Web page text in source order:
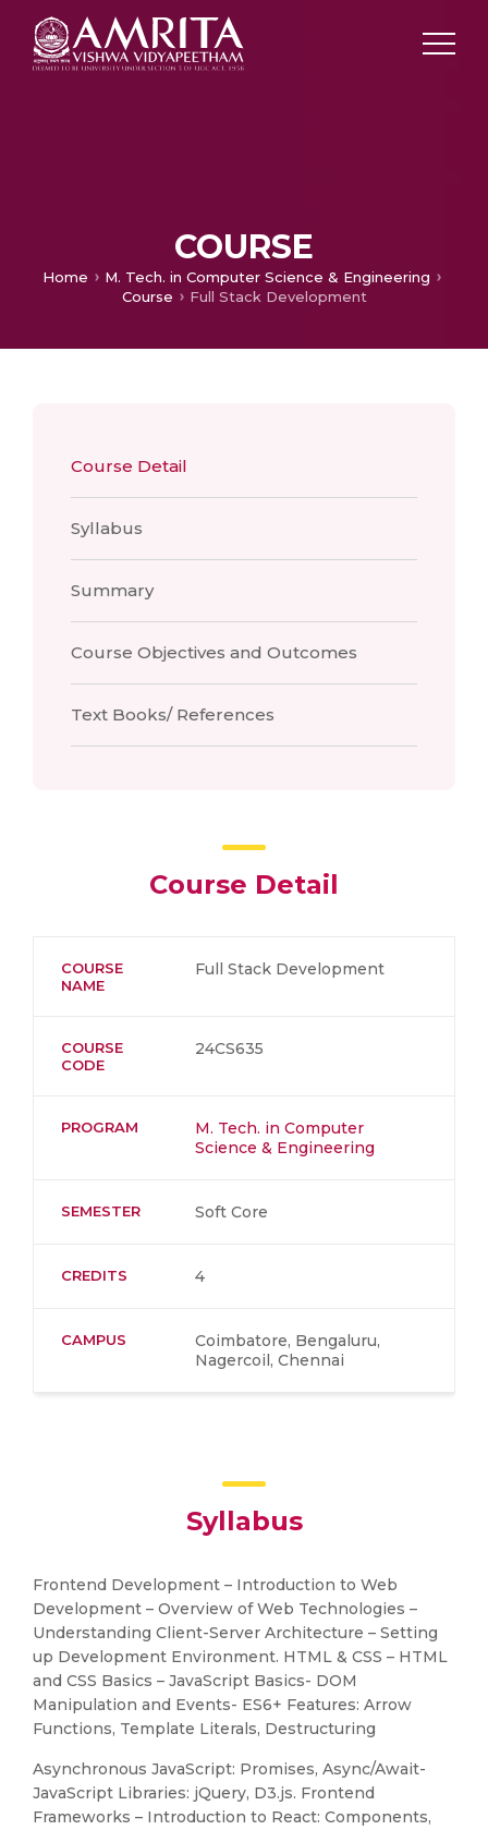
COURSE
Home
M. Tech. in Computer Science & Engineering
Course
Full Stack Development
Course Detail
Syllabus
Summary
Course Objectives and Outcomes
Text Books/ References
Course Detail
COURSE
NAME
Full Stack Development
COURSE
CODE
24CS635
PROGRAM
M. Tech. in Computer
Science & Engineering
SEMESTER Soft Core
CREDITS 4
CAMPUS
Coimbatore, Bengaluru,
Nagercoil, Chennai
Syllabus
Frontend Development – Introduction to Web
Development – Overview of Web Technologies –
Understanding Client-Server Architecture – Setting
up Development Environment. HTML & CSS – HTML
and CSS Basics – JavaScript Basics- DOM
Manipulation and Events- ES6+ Features: Arrow
Functions, Template Literals, Destructuring
Asynchronous JavaScript: Promises, Async/Await-
JavaScript Libraries: jQuery, D3.js. Frontend
Frameworks – Introduction to React: Components,